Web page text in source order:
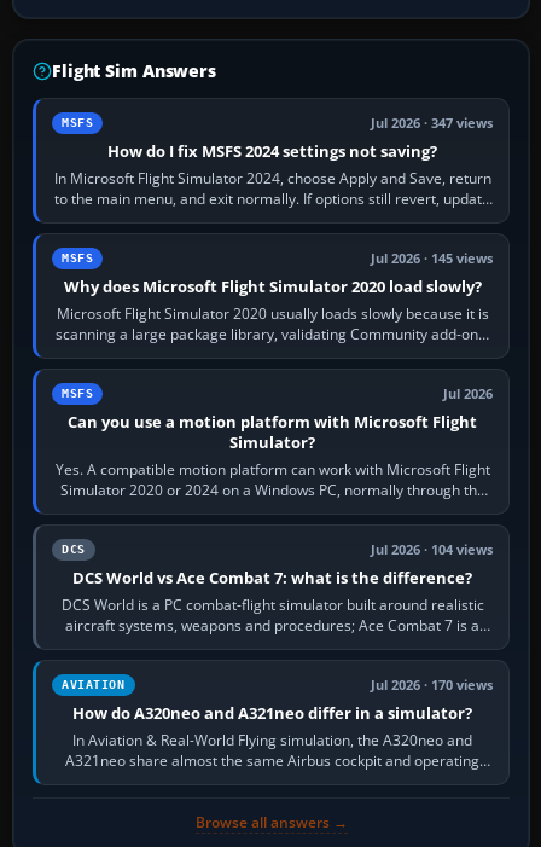
Flight Sim Answers
MSFS Jul 2026 · 347 views
How do I fix MSFS 2024 settings not saving?
In Microsoft Flight Simulator 2024, choose Apply and Save, return
to the main menu, and exit normally. If options still revert, update
the simulator,…
MSFS Jul 2026 · 145 views
Why does Microsoft Flight Simulator 2020 load slowly?
Microsoft Flight Simulator 2020 usually loads slowly because it is
scanning a large package library, validating Community add-ons,
reading scenery…
MSFS Jul 2026
Can you use a motion platform with Microsoft Flight
Simulator?
Yes. A compatible motion platform can work with Microsoft Flight
Simulator 2020 or 2024 on a Windows PC, normally through the
platform maker’s…
DCS Jul 2026 · 104 views
DCS World vs Ace Combat 7: what is the difference?
DCS World is a PC combat-flight simulator built around realistic
aircraft systems, weapons and procedures; Ace Combat 7 is a
fast, cinematic action…
AVIATION Jul 2026 · 170 views
How do A320neo and A321neo differ in a simulator?
In Aviation & Real-World Flying simulation, the A320neo and
A321neo share almost the same Airbus cockpit and operating
flow. The A321neo is nearly…
Browse all answers →